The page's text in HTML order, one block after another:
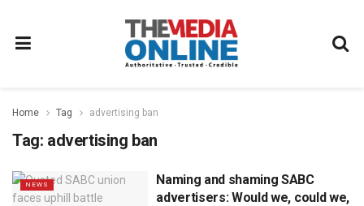
Home Tag advertising ban
Tag: advertising ban
NEWS
Naming and shaming SABC
advertisers: Would we, could we,